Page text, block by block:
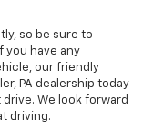
so be sure to
you have any
our friendly
PA dealership today
We look forward
driving.